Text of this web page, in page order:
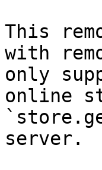
This
with
only
online
server.